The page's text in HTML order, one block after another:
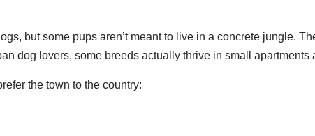
but some pups aren’t meant to live in a concrete jungle.
dog lovers, some breeds actually thrive in small apartments
the town to the country: